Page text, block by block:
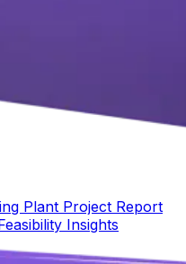
Plant Project Report
Insights